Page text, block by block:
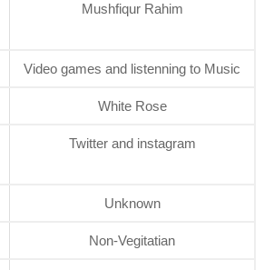
Mushfiqur Rahim
Video games and listenning to Music
White Rose
Twitter and instagram
Unknown
Non-Vegitatian